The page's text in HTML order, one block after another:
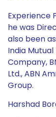
Experience
he was
also been
India
Company,
Ltd., ABN
Group.
Harshad